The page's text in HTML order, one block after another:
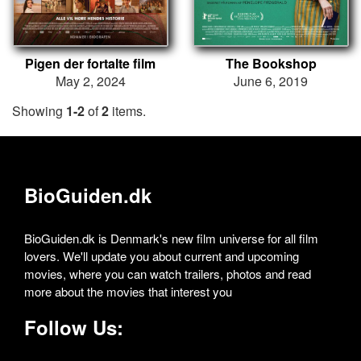
Pigen der fortalte film
May 2, 2024
The Bookshop
June 6, 2019
Showing 1-2of2 items.
BioGuiden.dk
BioGuiden.dk is Denmark's new film universe for all film
lovers. We'll update you about current and upcoming
movies, where you can watch trailers, photos and read
more about the movies that interest you
Follow Us: